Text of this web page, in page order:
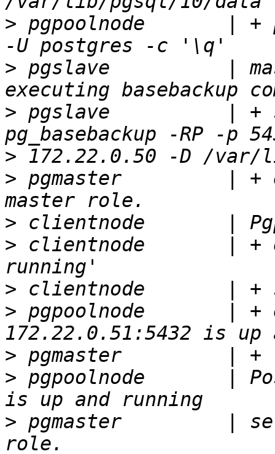
> pgpoolnode       | +
> pgslave          |
> pgslave          | +
>
> pgmaster         | +
>
> clientnode       | +
>
> pgpoolnode       | +
>
> pgpoolnode       |
> pgmaster         |